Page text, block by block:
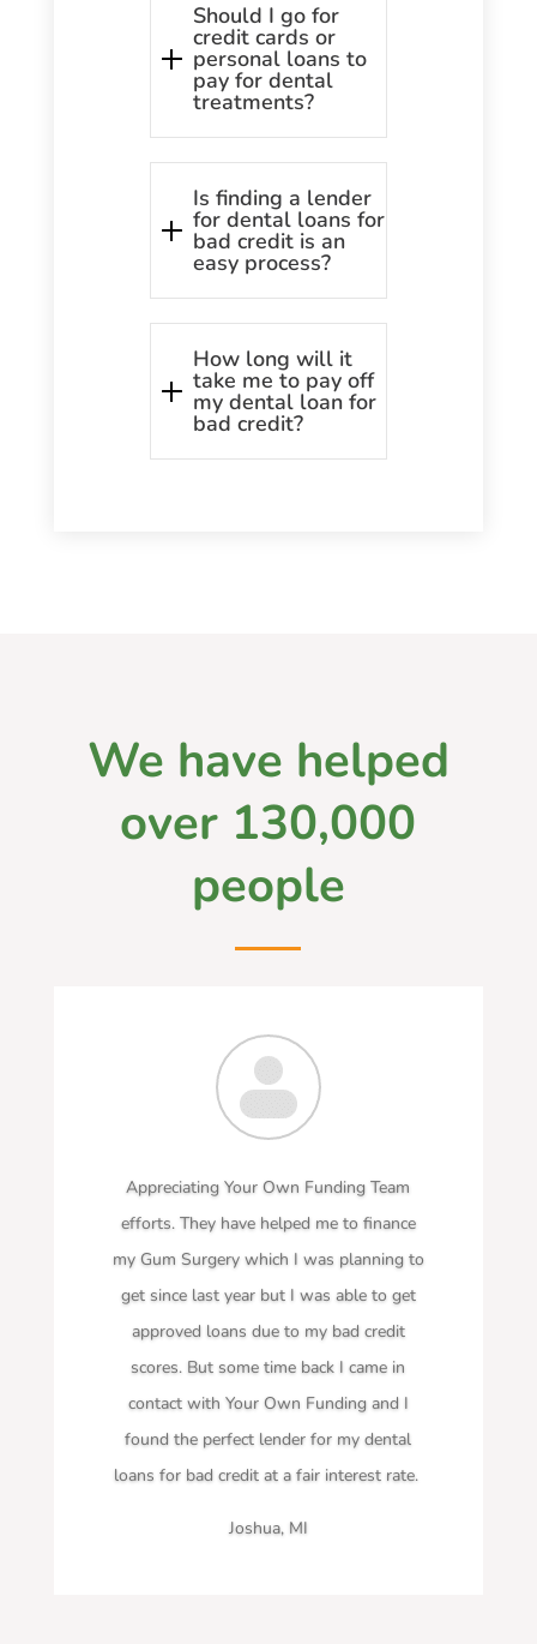
Should I go for
credit cards or
personal loans to
pay for dental
treatments?
Is finding a lender
for dental loans for
bad credit is an
easy process?
How long will it
take me to pay off
my dental loan for
bad credit?
We have helped
over 130,000
people
Appreciating Your Own Funding Team
efforts. They have helped me to finance
my Gum Surgery which I was planning to
get since last year but I was able to get
approved loans due to my bad credit
scores. But some time back I came in
contact with Your Own Funding and I
found the perfect lender for my dental
loans for bad credit at a fair interest rate.
Joshua, MI